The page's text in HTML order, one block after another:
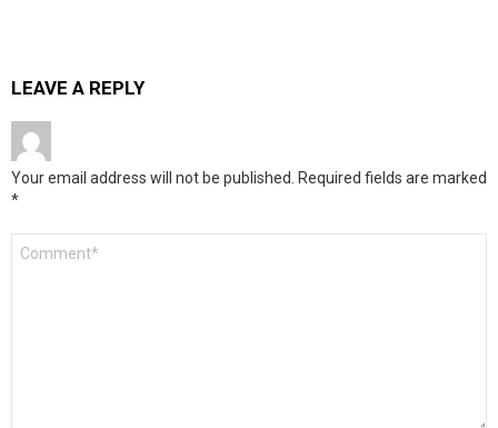
LEAVE A REPLY
Your email address will not be published. Required fields are marked
*